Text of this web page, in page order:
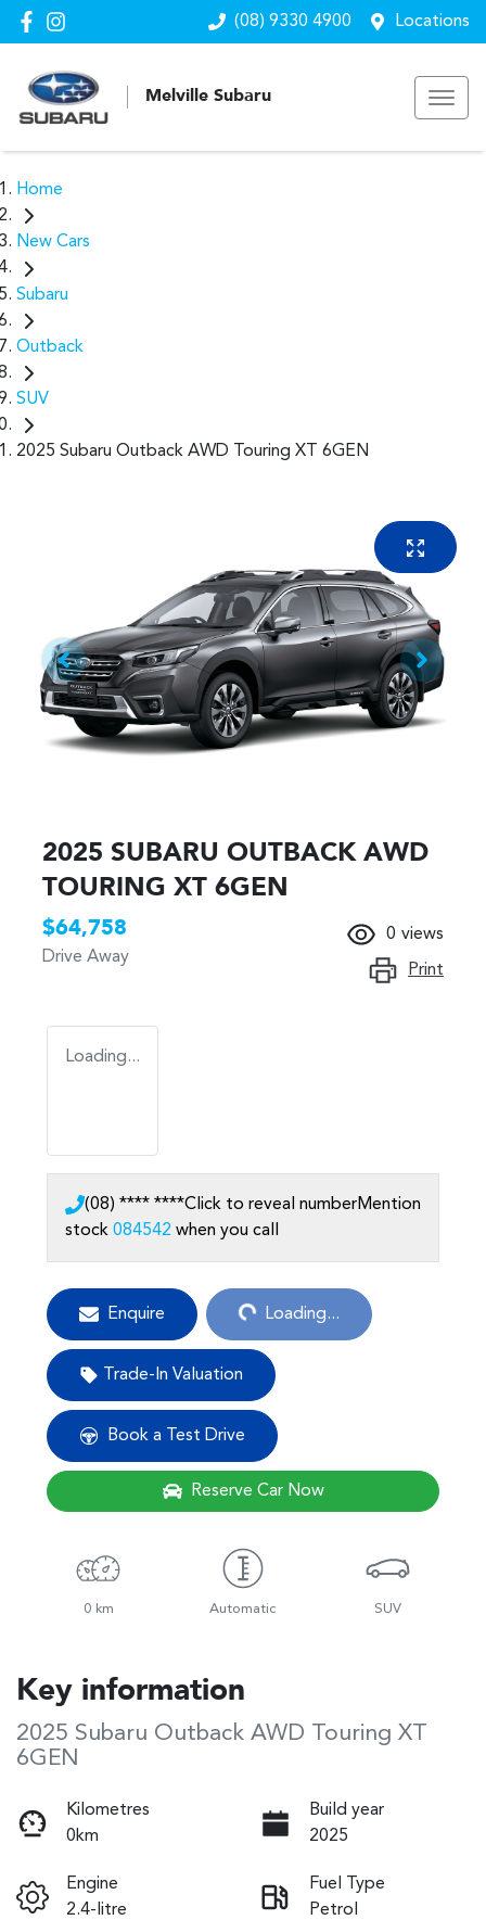
(08) 9330 4900 Locations
Melville Subaru
Home
New Cars
Subaru
Outback
SUV
2025 Subaru Outback AWD Touring XT 6GEN
2025 SUBARU OUTBACK AWD
TOURING XT 6GEN
$64,758
Drive Away
0 views
Print
Loading...
(08) **** ****Click to reveal numberMention
stock 084542 when you call
Enquire Loading... Loading...
Trade-In Valuation
Book a Test Drive
Reserve Car Now
0 km Automatic SUV
Key information
2025 Subaru Outback AWD Touring XT
6GEN
Kilometres
0km
Build year
2025
Engine
2.4-litre
Fuel Type
Petrol